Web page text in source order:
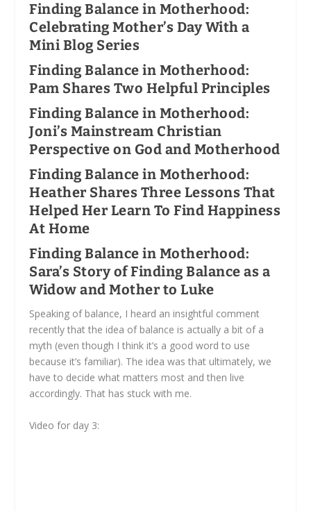
Finding Balance in Motherhood:
Celebrating Mother’s Day With a
Mini Blog Series
Finding Balance in Motherhood:
Pam Shares Two Helpful Principles
Finding Balance in Motherhood:
Joni’s Mainstream Christian
Perspective on God and Motherhood
Finding Balance in Motherhood:
Heather Shares Three Lessons That
Helped Her Learn To Find Happiness
At Home
Finding Balance in Motherhood:
Sara’s Story of Finding Balance as a
Widow and Mother to Luke
Speaking of balance, I heard an insightful comment
recently that the idea of balance is actually a bit of a
myth (even though I think it’s a good word to use
because it’s familiar). The idea was that ultimately, we
have to decide what matters most and then live
accordingly. That has stuck with me.
Video for day 3: